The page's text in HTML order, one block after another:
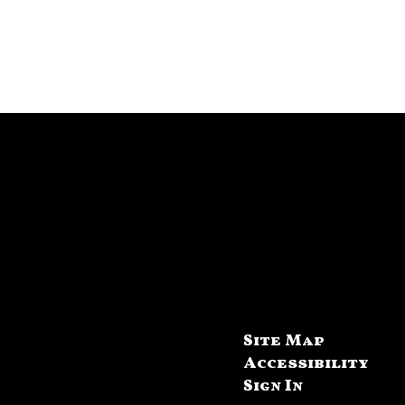
Site Map
Accessibility
Sign In